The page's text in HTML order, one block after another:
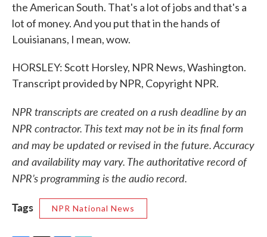
the American South. That's a lot of jobs and that's a
lot of money. And you put that in the hands of
Louisianans, I mean, wow.
HORSLEY: Scott Horsley, NPR News, Washington.
Transcript provided by NPR, Copyright NPR.
NPR transcripts are created on a rush deadline by an
NPR contractor. This text may not be in its final form
and may be updated or revised in the future. Accuracy
and availability may vary. The authoritative record of
NPR’s programming is the audio record.
Tags
NPR National News